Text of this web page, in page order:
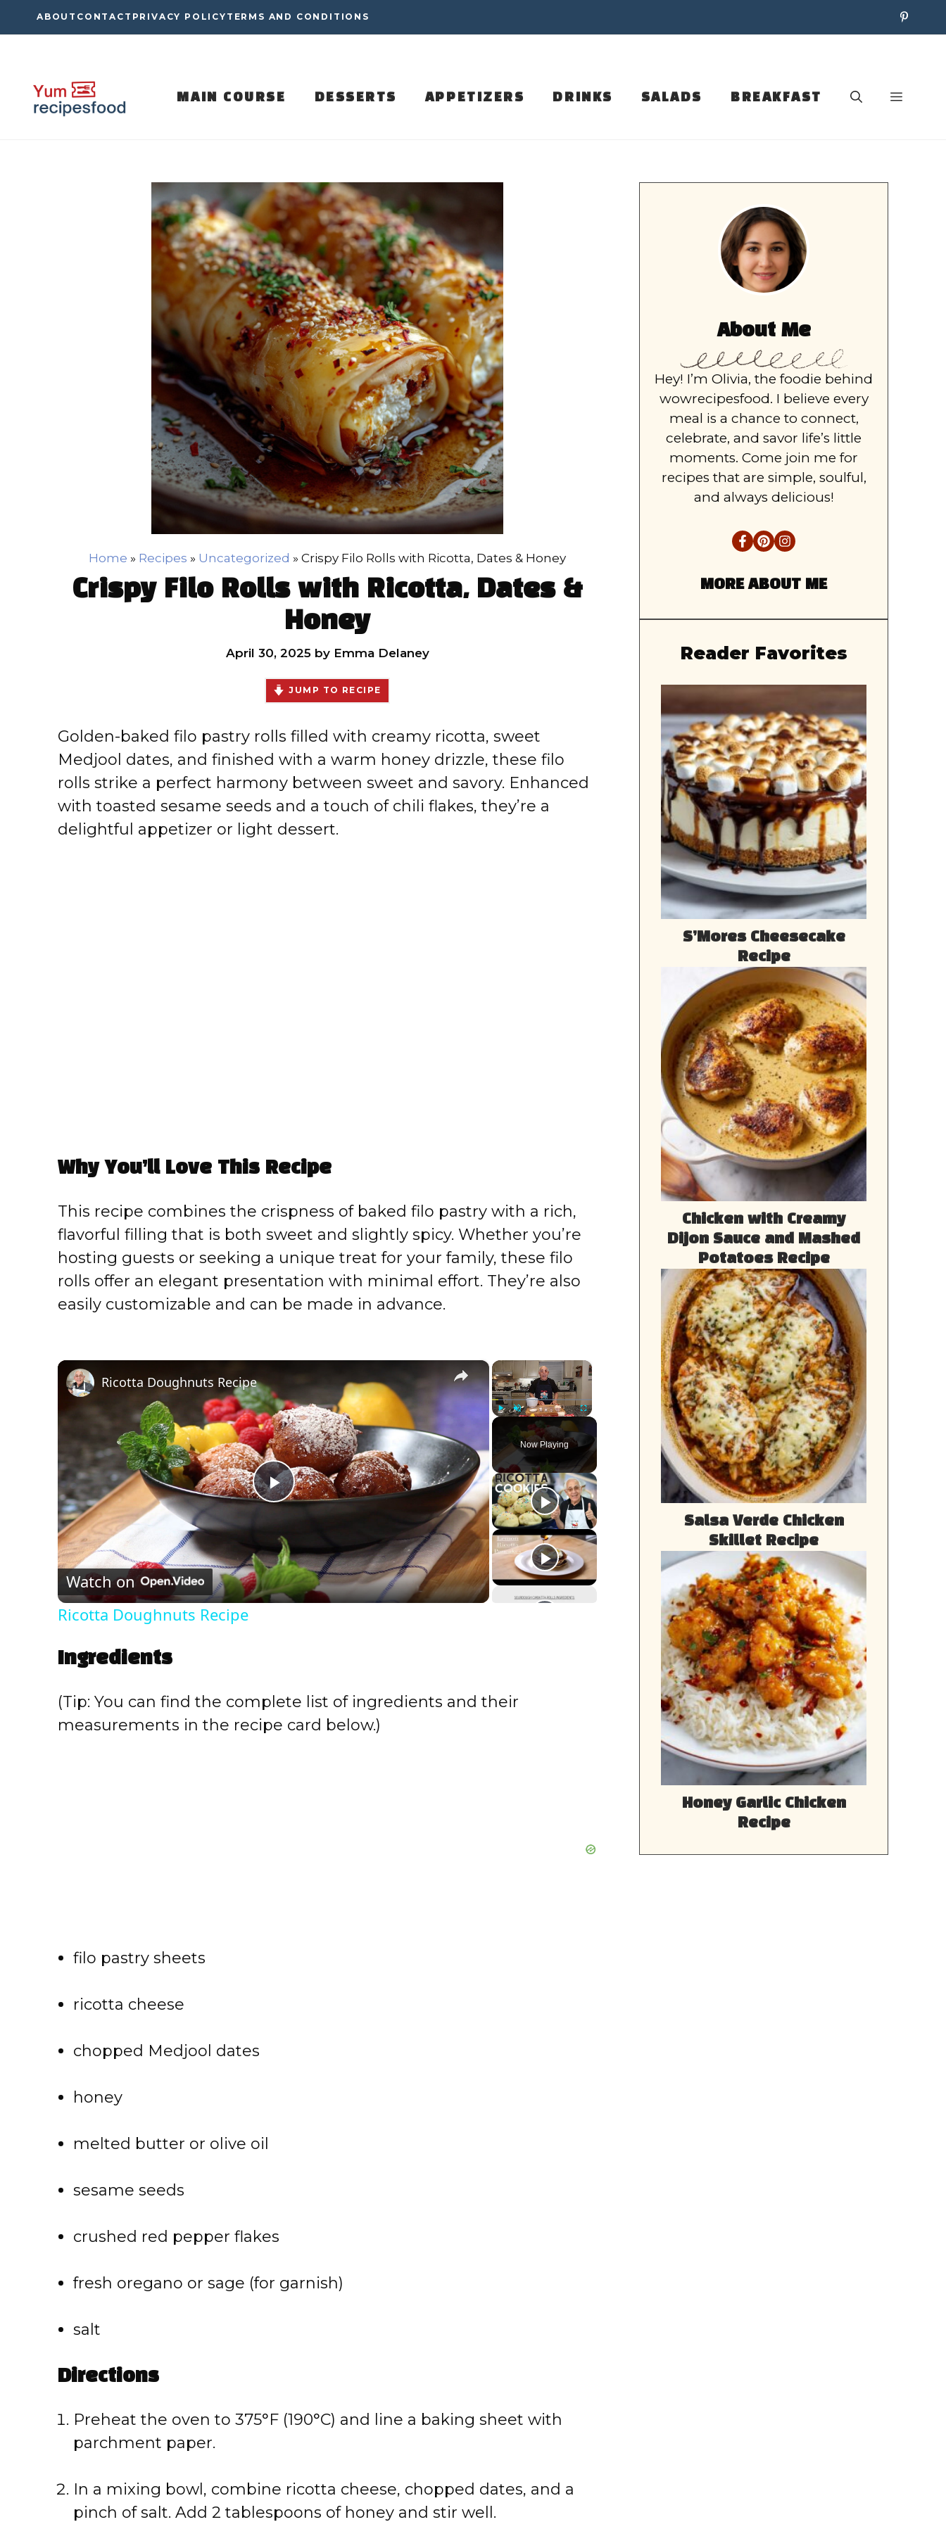
to
ABOUT CONTACT PRIVACY POLICY TERMS AND CONDITIONS
MAIN COURSE DESSERTS APPETIZERS DRINKS SALADS BREAKFAST
Home » Recipes » Uncategorized » Crispy Filo Rolls with Ricotta, Dates & Honey
Crispy Filo Rolls with Ricotta, Dates &
Honey
April 30, 2025 by Emma Delaney
JUMP TO RECIPE
Golden-baked filo pastry rolls filled with creamy ricotta, sweet
Medjool dates, and finished with a warm honey drizzle, these filo
rolls strike a perfect harmony between sweet and savory. Enhanced
with toasted sesame seeds and a touch of chili flakes, they’re a
delightful appetizer or light dessert.
Why You’ll Love This Recipe
This recipe combines the crispness of baked filo pastry with a rich,
flavorful filling that is both sweet and slightly spicy. Whether you’re
hosting guests or seeking a unique treat for your family, these filo
rolls offer an elegant presentation with minimal effort. They’re also
easily customizable and can be made in advance.
×
Unmute Fullscreen
Now Playing
×
P
l
a
i
Ricotta Doughnuts Recipe
Watch on
Ricotta Doughnuts Recipe
Ingredients
(Tip: You can find the complete list of ingredients and their
measurements in the recipe card below.)
filo pastry sheets
ricotta cheese
chopped Medjool dates
honey
melted butter or olive oil
sesame seeds
crushed red pepper flakes
fresh oregano or sage (for garnish)
salt
Directions
Preheat the oven to 375°F (190°C) and line a baking sheet with
parchment paper.
In a mixing bowl, combine ricotta cheese, chopped dates, and a
pinch of salt. Add 2 tablespoons of honey and stir well.
About Me
Hey! I’m Olivia, the foodie behind
wowrecipesfood. I believe every
meal is a chance to connect,
celebrate, and savor life’s little
moments. Come join me for
recipes that are simple, soulful,
and always delicious!
MORE ABOUT ME
Reader Favorites
S’Mores Cheesecake
Recipe
Chicken with Creamy
Dijon Sauce and Mashed
Potatoes Recipe
Salsa Verde Chicken
Skillet Recipe
Honey Garlic Chicken
Recipe